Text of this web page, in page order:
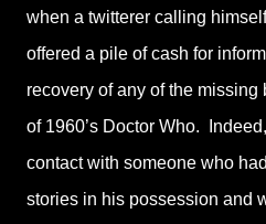
when a twitterer calling
offered a pile of cash for
recovery of any of the
of 1960’s Doctor Who.
contact with someone who
stories in his possession and